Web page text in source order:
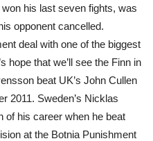
his last seven fights, was
opponent cancelled.
deal with one of the biggest
hope that we’ll see the Finn in
beat UK’s John Cullen
2011. Sweden’s Nicklas
of his career when he beat
at the Botnia Punishment